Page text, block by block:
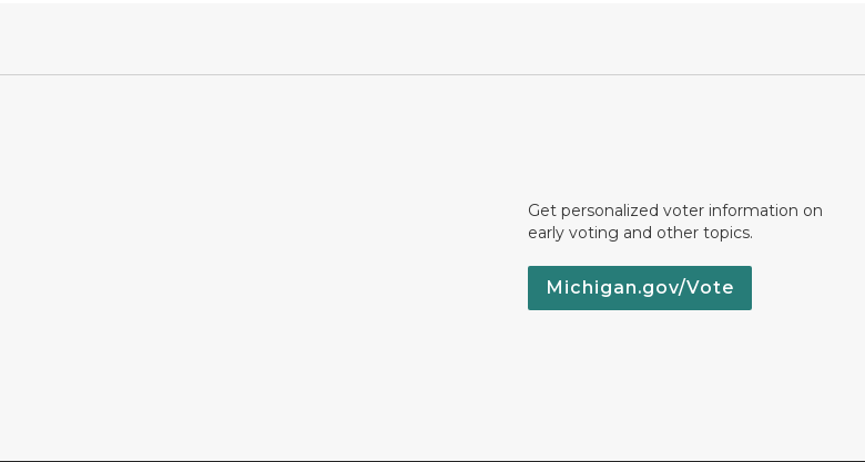
Get personalized voter information on
early voting and other topics.
Michigan.gov/Vote